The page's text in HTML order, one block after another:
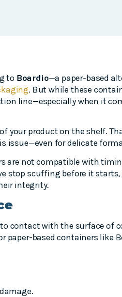
to Boardio—a paper-based
. But while these
line—especially when it
product on the shelf.
issue—even for delicate
are not compatible with
stop scuffing before it
integrity.
contact with the surface of
paper-based containers like